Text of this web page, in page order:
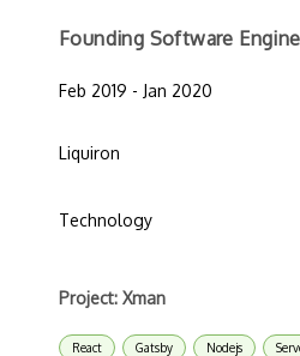
Founding Software
Feb 2019 - Jan 2020
Liquiron
Technology
Project: Xman
React Gatsby Nodejs